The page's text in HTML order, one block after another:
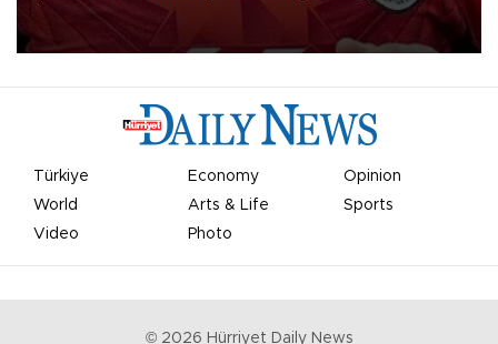
Mohamed Salah.
Türkiye Economy
Opinion
World
Arts & Life
Sports
Video
Photo
© 2026 Hürriyet Daily News